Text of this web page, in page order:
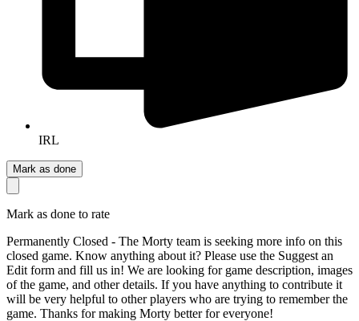
IRL
Mark as done
Mark as done to rate
Permanently Closed - The Morty team is seeking more info on this
closed game. Know anything about it? Please use the Suggest an
Edit form and fill us in! We are looking for game description, images
of the game, and other details. If you have anything to contribute it
will be very helpful to other players who are trying to remember the
game. Thanks for making Morty better for everyone!